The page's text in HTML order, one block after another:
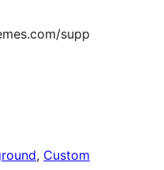
supp
, Custom